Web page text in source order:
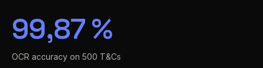
99,87 %
OCR accuracy on 500 T&Cs